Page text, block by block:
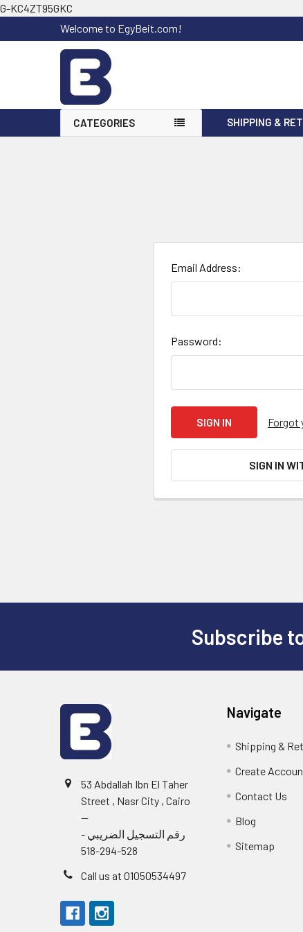
G-KC4ZT95GKC
Welcome to EgyBeit.com!
CATEGORIES SHIPPING &
Email Address:
Password:
Forgot
SIGN IN
Subscribe
53 Abdallah Ibn El Taher
Street , Nasr City , Cairo
--
رقم التسجيل الضريبي -
528-294-518
Call us at 01050534497
Navigate
Shipping &
Create
Contact Us
Blog
Sitemap